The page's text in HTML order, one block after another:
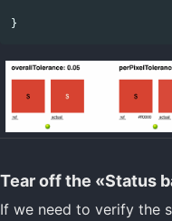
}
Tear off the «Status
If we need to verify the